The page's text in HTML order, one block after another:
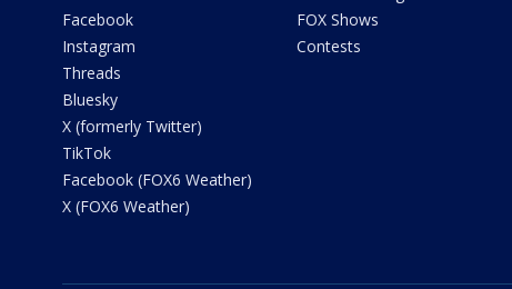
Facebook
Instagram
Threads
Bluesky
X (formerly Twitter)
TikTok
Facebook (FOX6 Weather)
X (FOX6 Weather)
FOX Shows
Contests